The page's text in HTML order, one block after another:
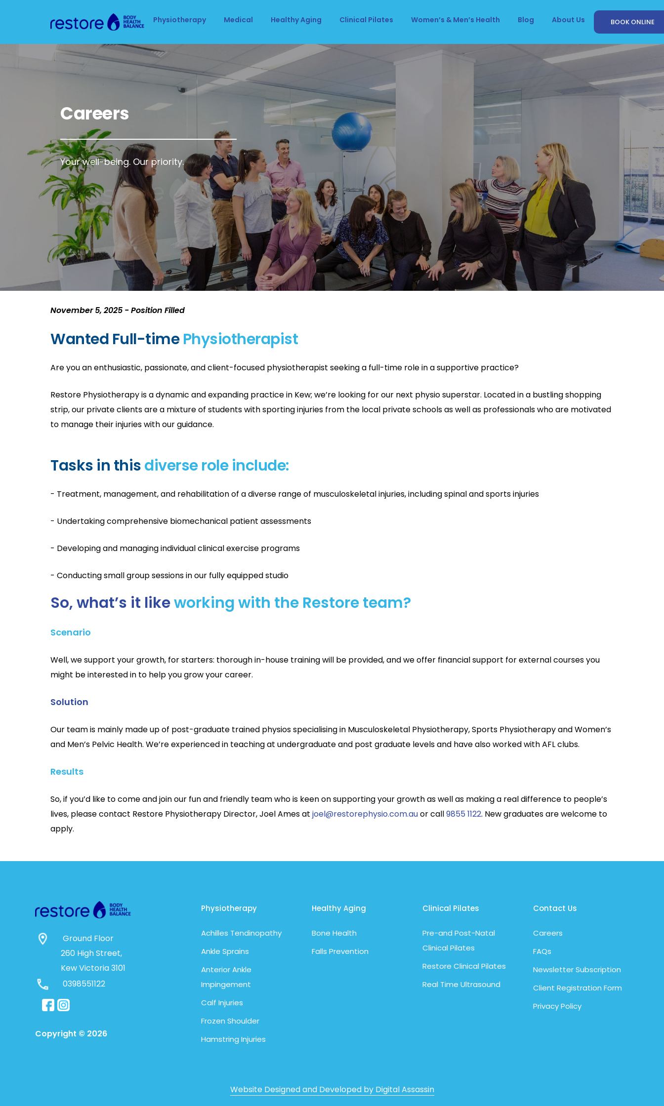
Physiotherapy Medical Healthy Aging Clinical Pilates Women’s & Men’s Health Blog About Us BOOK ONLINE
Careers
Your well-being. Our priority.
November 5, 2025 - Position Filled
Wanted Full-timePhysiotherapist
Are you an enthusiastic, passionate, and client-focused physiotherapist seeking a full-time role in a supportive practice?
Restore Physiotherapy is a dynamic and expanding practice in Kew; we’re looking for our next physio superstar. Located in a bustling shopping
strip, our private clients are a mixture of students with sporting injuries from the local private schools as well as professionals who are motivated
to manage their injuries with our guidance.
Tasks in thisdiverse role include:
- Treatment, management, and rehabilitation of a diverse range of musculoskeletal injuries, including spinal and sports injuries
- Undertaking comprehensive biomechanical patient assessments
- Developing and managing individual clinical exercise programs
- Conducting small group sessions in our fully equipped studio
So, what’s it likeworking with the Restore team?
Scenario
Well, we support your growth, for starters: thorough in-house training will be provided, and we offer financial support for external courses you
might be interested in to help you grow your career.
Solution
Our team is mainly made up of post-graduate trained physios specialising in Musculoskeletal Physiotherapy, Sports Physiotherapy and Women’s
and Men’s Pelvic Health. We’re experienced in teaching at undergraduate and post graduate levels and have also worked with AFL clubs.
Results
So, if you’d like to come and join our fun and friendly team who is keen on supporting your growth as well as making a real difference to people’s
lives, please contact Restore Physiotherapy Director, Joel Ames at joel@restorephysio.com.auor call9855 1122. New graduates are welcome to
apply.
Ground Floor
260 High Street,
Kew Victoria 3101
0398551122
Copyright © 2026
Physiotherapy
Achilles Tendinopathy
Ankle Sprains
Anterior Ankle
Impingement
Calf Injuries
Frozen Shoulder
Hamstring Injuries
Healthy Aging
Bone Health
Falls Prevention
Clinical Pilates
Pre-and Post-Natal
Clinical Pilates
Restore Clinical Pilates
Real Time Ultrasound
Contact Us
Careers
FAQs
Newsletter Subscription
Client Registration Form
Privacy Policy
Website Designed and Developed by Digital Assassin